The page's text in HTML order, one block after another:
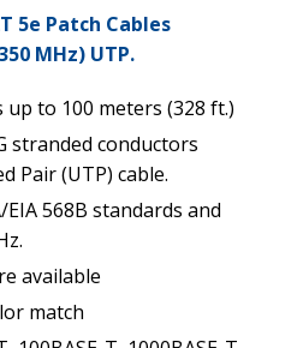
5e Patch Cables
MHz) UTP.
to 100 meters (328 ft.)
stranded conductors
Pair (UTP) cable.
568B standards and
available
match